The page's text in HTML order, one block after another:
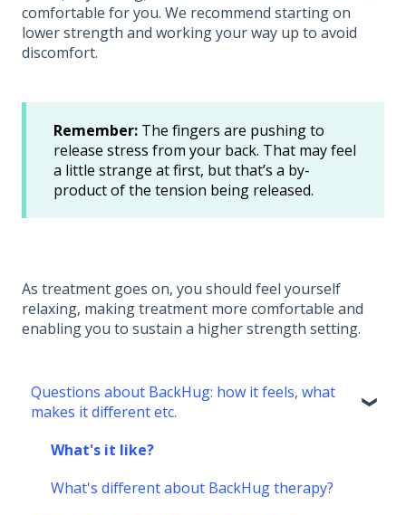
comfortable for you. We recommend starting on
lower strength and working your way up to avoid
discomfort.
Remember: The fingers are pushing to
release stress from your back. That may feel
a little strange at first, but that’s a by-
product of the tension being released.
As treatment goes on, you should feel yourself
relaxing, making treatment more comfortable and
enabling you to sustain a higher strength setting.
Questions about BackHug: how it feels, what
makes it different etc.
What's it like?
What's different about BackHug therapy?